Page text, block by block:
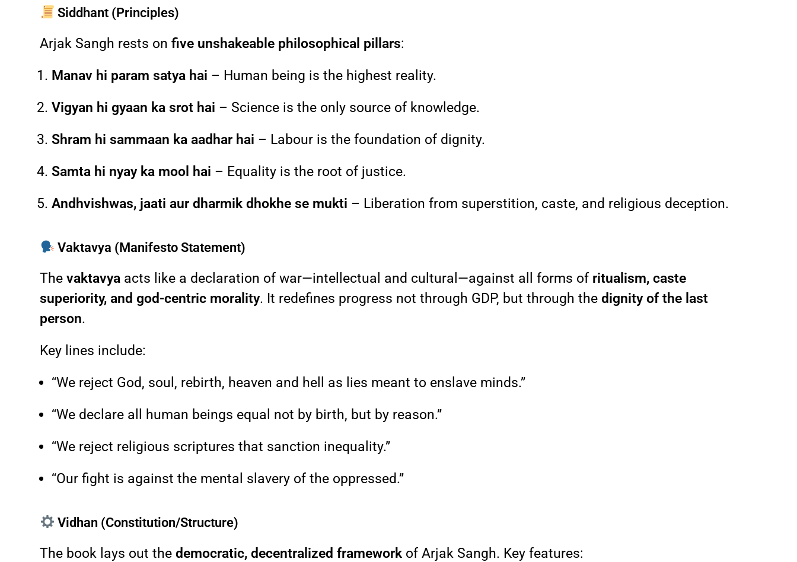
Siddhant (Principles)
Arjak Sangh rests onfive unshakeable philosophical pillars:
Manav hi param satya hai – Human being is the highest reality.
Vigyan hi gyaan ka srot hai – Science is the only source of knowledge.
Shram hi sammaan ka aadhar hai – Labour is the foundation of dignity.
Samta hi nyay ka mool hai – Equality is the root of justice.
Andhvishwas, jaati aur dharmik dhokhe se mukti – Liberation from superstition, caste, and religious deception.
Vaktavya (Manifesto Statement)
Thevaktavya acts like a declaration of war—intellectual and cultural—against all forms of ritualism, caste
superiority, and god-centric morality. It redefines progress not through GDP, but through thedignity of the last
person.
Key lines include:
“We reject God, soul, rebirth, heaven and hell as lies meant to enslave minds.”
“We declare all human beings equal not by birth, but by reason.”
“We reject religious scriptures that sanction inequality.”
“Our fight is against the mental slavery of the oppressed.”
Vidhan (Constitution/Structure)
The book lays out thedemocratic, decentralized framework of Arjak Sangh. Key features: